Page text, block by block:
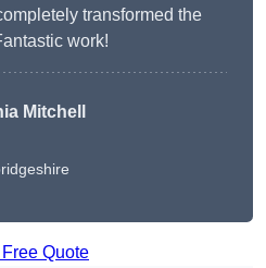
transformed the
work!
Mitchell
Free Quote